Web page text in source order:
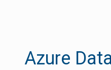
Azure